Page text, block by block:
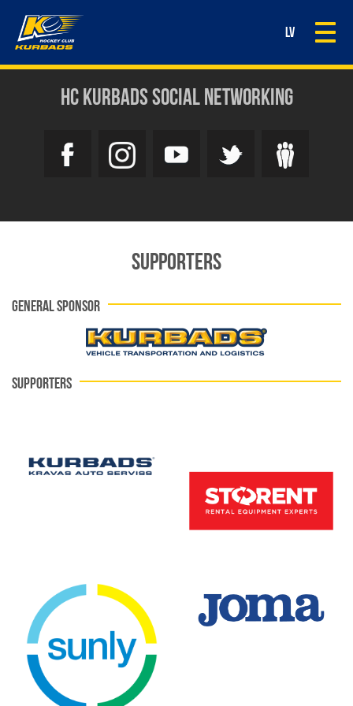
LV
HC KURBADS SOCIAL NETWORKING
SUPPORTERS
GENERAL SPONSOR
SUPPORTERS